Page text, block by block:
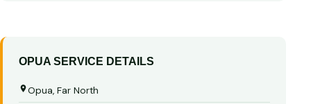
OPUA SERVICE DETAILS
Opua, Far North